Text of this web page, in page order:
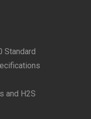
Standard
and H2S